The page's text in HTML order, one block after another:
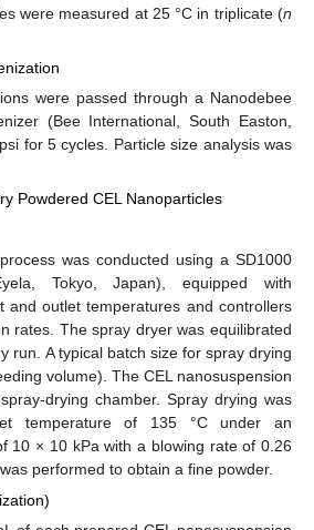
were measured at 25 °C in triplicate (n
were passed through a Nanodebee
(Bee International, South Easton,
for 5 cycles. Particle size analysis was
Powdered CEL Nanoparticles
was conducted using a SD1000
Tokyo, Japan), equipped with
and outlet temperatures and controllers
rates. The spray dryer was equilibrated
run. A typical batch size for spray drying
volume). The CEL nanosuspension
drying chamber. Spray drying was
temperature of 135 °C under an
10 × 10 kPa with a blowing rate of 0.26
performed to obtain a fine powder.